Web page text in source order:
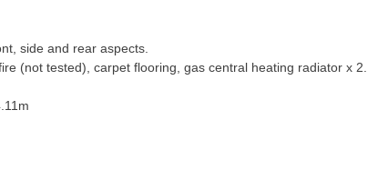
side and rear aspects.
(not tested), carpet flooring, gas central heating radiator x 2.